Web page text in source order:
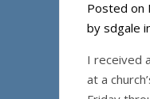
Posted on
by sdgale
I received
at a